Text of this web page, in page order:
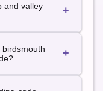
(rise per 12
rafter length
along the rafter.
and valley
+
a corner to the
then
sloping length.
+